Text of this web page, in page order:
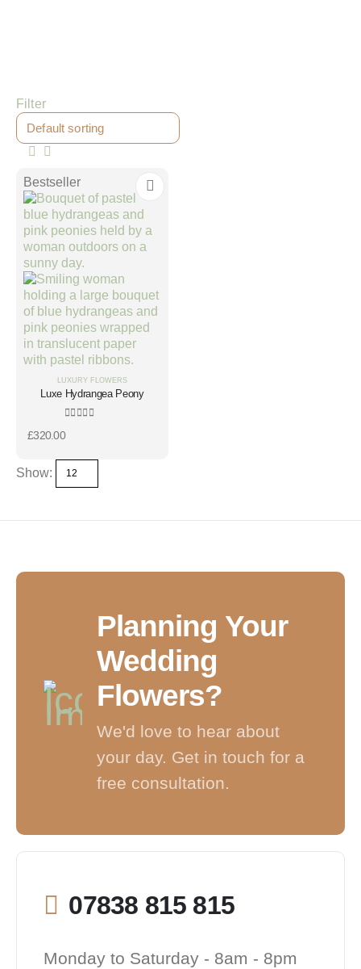
Filter
Bestseller
LUXURY FLOWERS
Luxe Hydrangea Peony
£320.00
Show:
Planning Your
Wedding
Flowers?
We'd love to hear about
your day. Get in touch for a
free consultation.
07838 815 815
Monday to Saturday - 8am - 8pm